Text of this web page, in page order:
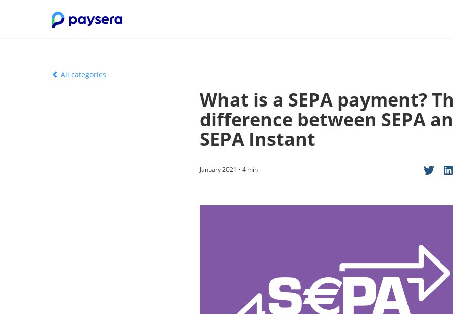
All categories
What is a SEPA payment?
difference between SEPA
SEPA Instant
January 2021 • 4 min